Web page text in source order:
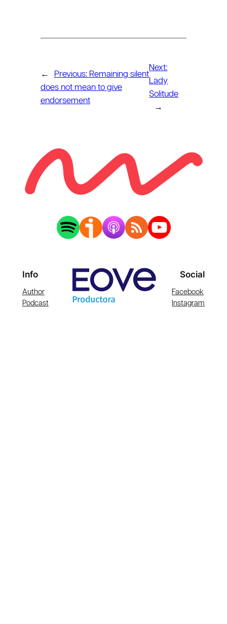
← Previous: Remaining silent
does not mean to give
endorsement
Next:
Lady
Solitude
→
Info
Author
Podcast
Social
Facebook
Instagram